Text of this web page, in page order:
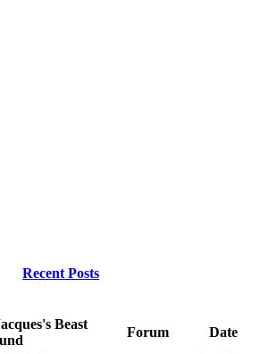
Recent Posts
Beast
Forum
Date